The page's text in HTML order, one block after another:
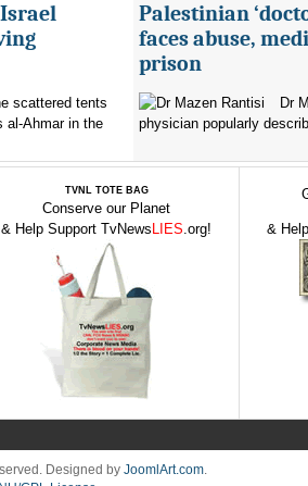
scattered tents
al-Ahmar in the
Palestinian
faces abuse,
prison
Dr
physician popularly
TVNL TOTE BAG
Conserve our Planet
& Help Support TvNews LIES.org! &
Designed by JoomlArt.com.